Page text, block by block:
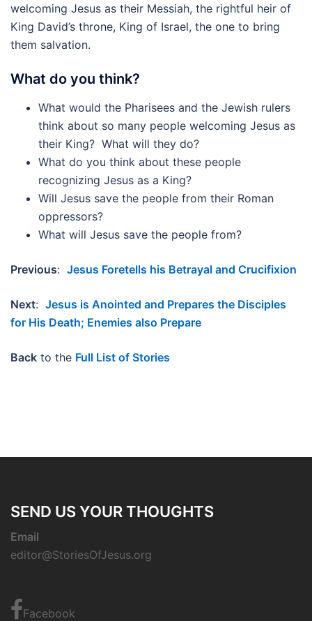
welcoming Jesus as their Messiah, the rightful heir of
King David’s throne, King of Israel, the one to bring
them salvation.
What do you think?
What would the Pharisees and the Jewish rulers
think about so many people welcoming Jesus as
their King? What will they do?
What do you think about these people
recognizing Jesus as a King?
Will Jesus save the people from their Roman
oppressors?
What will Jesus save the people from?
Previous: Jesus Foretells his Betrayal and Crucifixion
Next: Jesus is Anointed and Prepares the Disciples
for His Death; Enemies also Prepare
Back to the Full List of Stories
SEND US YOUR THOUGHTS
Email
editor@StoriesOfJesus.org
Facebook